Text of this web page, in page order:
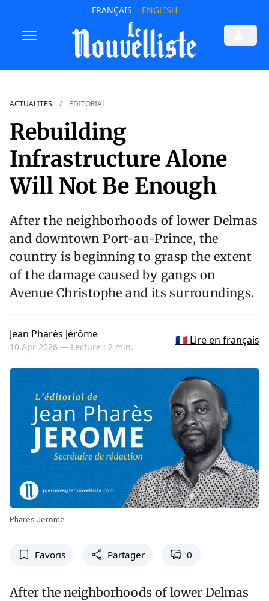
FRANÇAIS ENGLISH
ACTUALITES EDITORIAL
Rebuilding
Infrastructure Alone
Will Not Be Enough
After the neighborhoods of lower Delmas
and downtown Port-au-Prince, the
country is beginning to grasp the extent
of the damage caused by gangs on
Avenue Christophe and its surroundings.
Jean Pharès Jérôme
10 Apr 2026 — Lecture : 2 min.
🇫🇷 Lire en français
Phares Jerome
Favoris Partager 0
After the neighborhoods of lower Delmas